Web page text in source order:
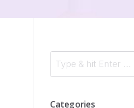
Categories